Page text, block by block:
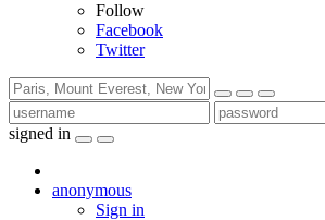
Follow
Facebook
Twitter
signed in
anonymous
Sign in